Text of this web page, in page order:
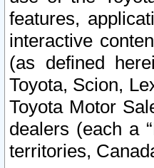
features,
interactive
(as defined
Toyota, Scion,
Toyota Motor
dealers (each a
territories,